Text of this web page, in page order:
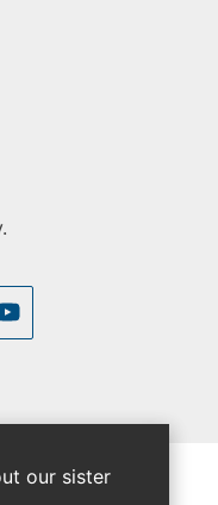
our sister